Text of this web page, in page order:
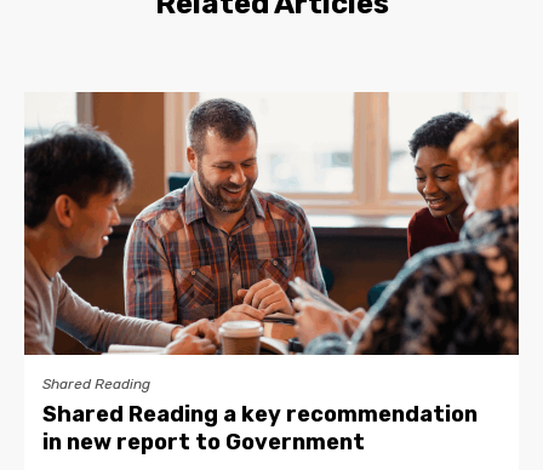
Shared Reading
Shared Reading a key recommendation
in new report to Government